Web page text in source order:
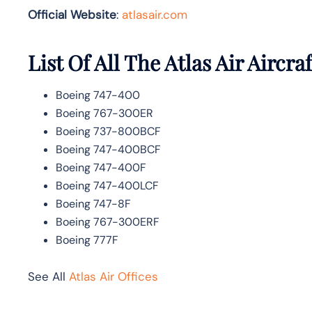
Official Website: atlasair.com
List Of All The Atlas Air
Boeing 747-400
Boeing 767-300ER
Boeing 737-800BCF
Boeing 747-400BCF
Boeing 747-400F
Boeing 747-400LCF
Boeing 747-8F
Boeing 767-300ERF
Boeing 777F
See All Atlas Air Offices